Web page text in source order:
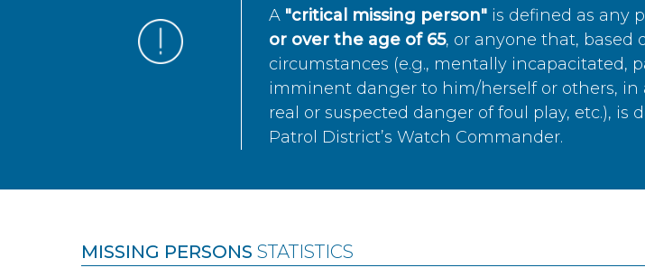
A "critical missing person"is defined as any
or over the age of 65, or anyone that, based
circumstances (e.g., mentally incapacitated,
imminent danger to him/herself or others,
real or suspected danger of foul play, etc.), is
Patrol District’s Watch Commander.
MISSING PERSONS STATISTICS